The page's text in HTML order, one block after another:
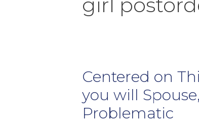
Centered on
you will
Problematic